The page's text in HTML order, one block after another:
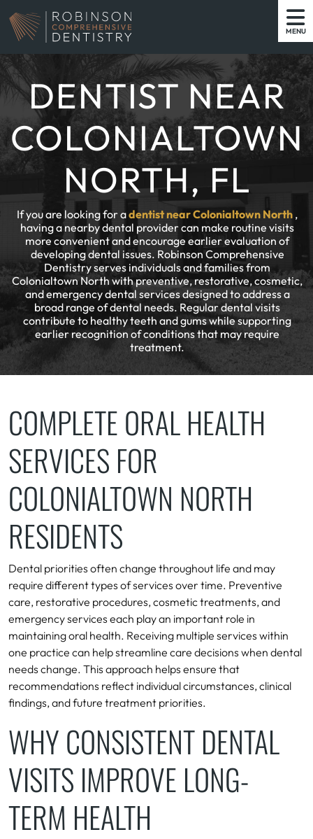
MENU
DENTIST NEAR
COLONIALTOWN
NORTH, FL
If you are looking for adentist near Colonialtown North ,
having a nearby dental provider can make routine visits
more convenient and encourage earlier evaluation of
developing dental issues. Robinson Comprehensive
Dentistry serves individuals and families from
Colonialtown North with preventive, restorative, cosmetic,
and emergency dental services designed to address a
broad range of dental needs. Regular dental visits
contribute to healthy teeth and gums while supporting
earlier recognition of conditions that may require
treatment.
COMPLETE ORAL HEALTH
SERVICES FOR
COLONIALTOWN NORTH
RESIDENTS
Dental priorities often change throughout life and may
require different types of services over time. Preventive
care, restorative procedures, cosmetic treatments, and
emergency services each play an important role in
maintaining oral health. Receiving multiple services within
one practice can help streamline care decisions when dental
needs change. This approach helps ensure that
recommendations reflect individual circumstances, clinical
findings, and future treatment priorities.
WHY CONSISTENT DENTAL
VISITS IMPROVE LONG-
TERM HEALTH